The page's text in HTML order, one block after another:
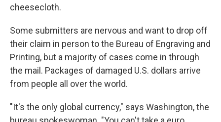
cheesecloth.
Some submitters are nervous and want to drop off
their claim in person to the Bureau of Engraving and
Printing, but a majority of cases come in through
the mail. Packages of damaged U.S. dollars arrive
from people all over the world.
"It's the only global currency," says Washington, the